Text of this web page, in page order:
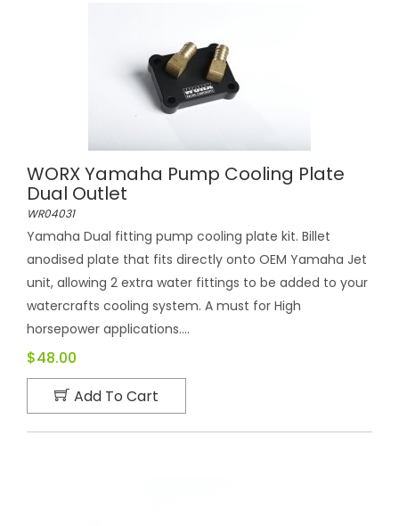
WORX Yamaha Pump Cooling Plate
Dual Outlet
WR04031
Yamaha Dual fitting pump cooling plate kit. Billet
anodised plate that fits directly onto OEM Yamaha Jet
unit, allowing 2 extra water fittings to be added to your
watercrafts cooling system. A must for High
horsepower applications....
$48.00
Add To Cart